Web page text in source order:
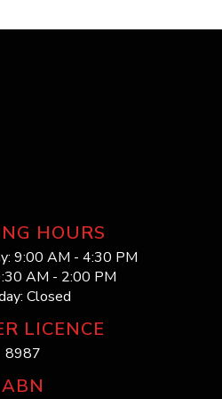
HOURS
9:00 AM - 4:30 PM
AM - 2:00 PM
Closed
LICENCE
8987
ABN